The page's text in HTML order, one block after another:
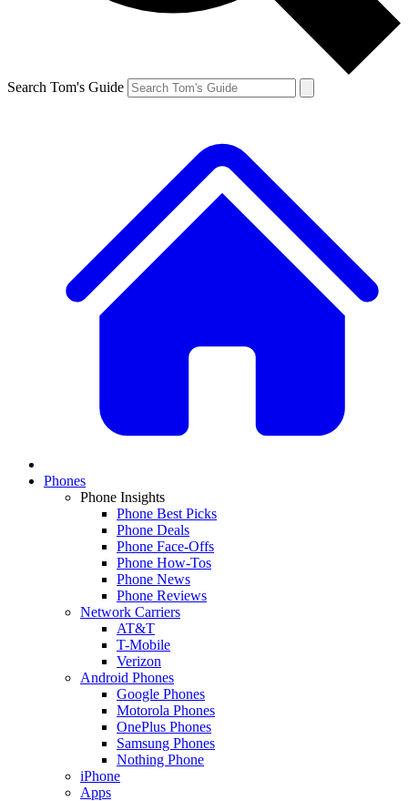
Search Tom's Guide
Phones
Phone Insights
Phone Best Picks
Phone Deals
Phone Face-Offs
Phone How-Tos
Phone News
Phone Reviews
Network Carriers
AT&T
T-Mobile
Verizon
Android Phones
Google Phones
Motorola Phones
OnePlus Phones
Samsung Phones
Nothing Phone
iPhone
Apps